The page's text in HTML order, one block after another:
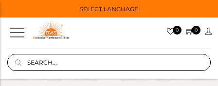
SELECT LANGUAGE
0 0